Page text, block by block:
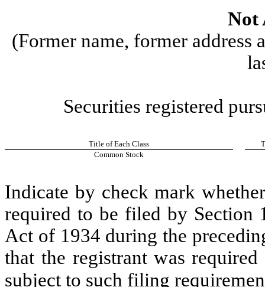
Not
(Former name, former address
Securities registered
Title of Each Class
Common Stock
Indicate by check mark
required to be filed by Section
Act of 1934 during the
that the registrant was
subject to such filing